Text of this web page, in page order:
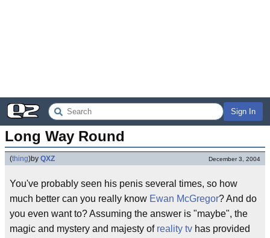
Sign In
Long Way Round
(thing)by QXZ December 3, 2004
You've probably seen his penis several times, so how
much better can you really know Ewan McGregor? And do
you even want to? Assuming the answer is "maybe", the
magic and mystery and majesty of reality tv has provided